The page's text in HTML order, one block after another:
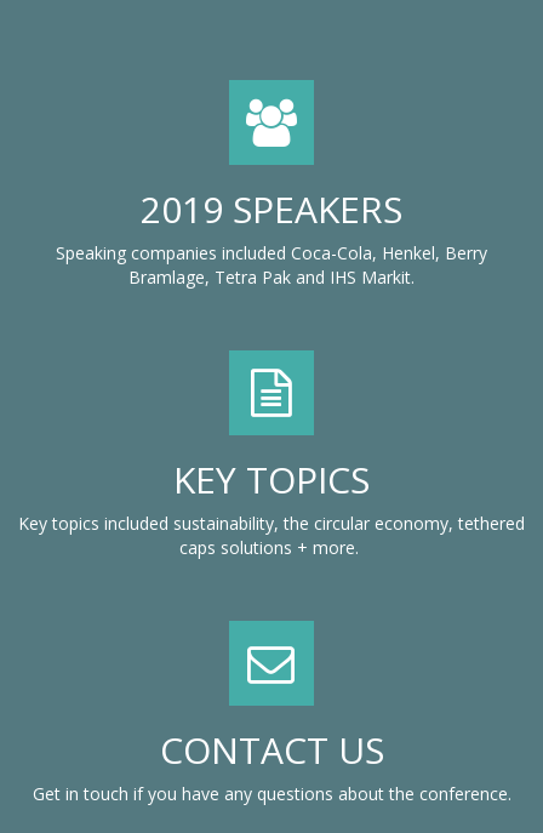
2019 SPEAKERS
Speaking companies included Coca-Cola, Henkel, Berry
Bramlage, Tetra Pak and IHS Markit.
KEY TOPICS
Key topics included sustainability, the circular economy, tethered
caps solutions + more.
CONTACT US
Get in touch if you have any questions about the conference.